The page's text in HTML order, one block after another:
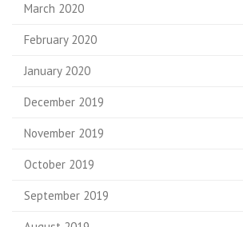
March 2020
February 2020
January 2020
December 2019
November 2019
October 2019
September 2019